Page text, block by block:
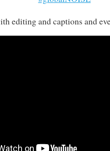
editing and captions and